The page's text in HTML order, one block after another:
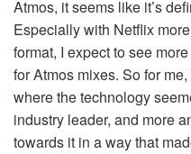
Atmos, it seems like it’s
Especially with Netflix
format, I expect to see
for Atmos mixes. So for
where the technology
industry leader, and more
towards it in a way that